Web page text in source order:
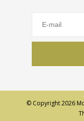
© Copyright 2026